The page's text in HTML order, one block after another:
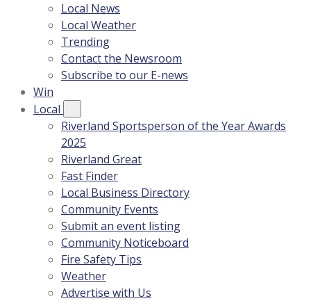
Local News
Local Weather
Trending
Contact the Newsroom
Subscribe to our E-news
Win
Local
Riverland Sportsperson of the Year Awards
2025
Riverland Great
Fast Finder
Local Business Directory
Community Events
Submit an event listing
Community Noticeboard
Fire Safety Tips
Weather
Advertise with Us